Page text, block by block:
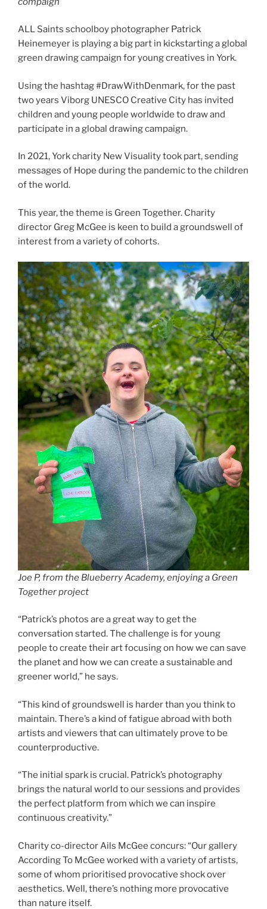
ALL Saints schoolboy photographer Patrick
Heinemeyer is playing a big part in kickstarting a global
green drawing campaign for young creatives in York.
Using the hashtag #DrawWithDenmark, for the past
two years Viborg UNESCO Creative City has invited
children and young people worldwide to draw and
participate in a global drawing campaign.
In 2021, York charity New Visuality took part, sending
messages of Hope during the pandemic to the children
of the world.
This year, the theme is Green Together. Charity
director Greg McGee is keen to build a groundswell of
interest from a variety of cohorts.
Joe P, from the Blueberry Academy, enjoying a Green
Together project
“Patrick’s photos are a great way to get the
conversation started. The challenge is for young
people to create their art focusing on how we can save
the planet and how we can create a sustainable and
greener world,” he says.
“This kind of groundswell is harder than you think to
maintain. There’s a kind of fatigue abroad with both
artists and viewers that can ultimately prove to be
counterproductive.
“The initial spark is crucial. Patrick’s photography
brings the natural world to our sessions and provides
the perfect platform from which we can inspire
continuous creativity.”
Charity co-director Ails McGee concurs: “Our gallery
According To McGee worked with a variety of artists,
some of whom prioritised provocative shock over
aesthetics. Well, there’s nothing more provocative
than nature itself.